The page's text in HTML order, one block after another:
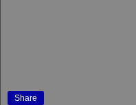
Share